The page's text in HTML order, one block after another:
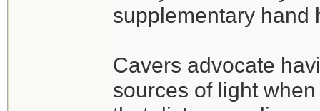
supplementary hand
Cavers advocate
sources of light